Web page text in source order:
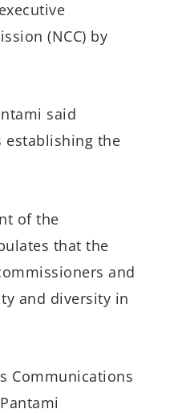
(NCC) by
said
establishing the
of the
that the
and
and diversity in
Communications